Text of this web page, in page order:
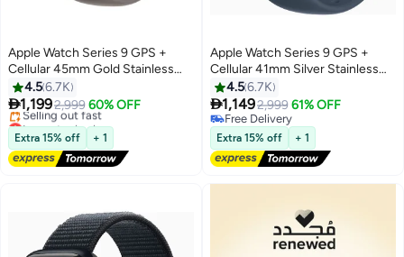
Apple Watch Series 9 GPS +
Cellular 45mm Gold Stainless
Steel Case With Clay Sport Band
4.56.7K
1,1992,999 60% OFF
Lowest price in a year
Free Delivery
Selling out fast
Lowest price in a year
Extra 15% off + 1
Apple Watch Series 9 GPS +
Cellular 41mm Silver Stainless
Steel Case With Storm Blue
Sport Band
4.56.7K
1,1492,999 61% OFF
Free Delivery
Free Delivery
Extra 15% off + 1